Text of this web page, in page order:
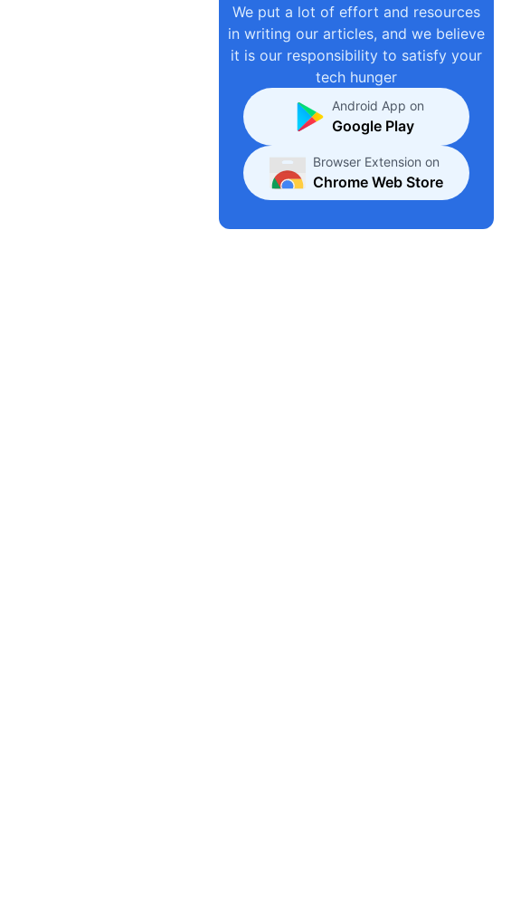
We put a lot of effort and resources
in writing our articles, and we believe
it is our responsibility to satisfy your
tech hunger
Android App on
Google Play
Browser Extension on
Chrome Web Store